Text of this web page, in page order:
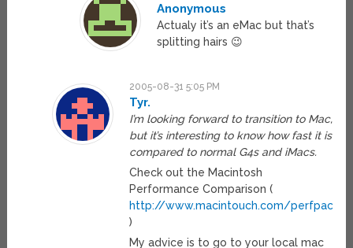
Anonymous
Actualy it’s an eMac but that’s
splitting hairs 😉
2005-08-31 5:05 PM
Tyr.
I’m looking forward to transition to Mac,
but it’s interesting to know how fast it is
compared to normal G4s and iMacs.
Check out the Macintosh
Performance Comparison (
http://www.macintouch.com/perfpack/
)
My advice is to go to your local mac